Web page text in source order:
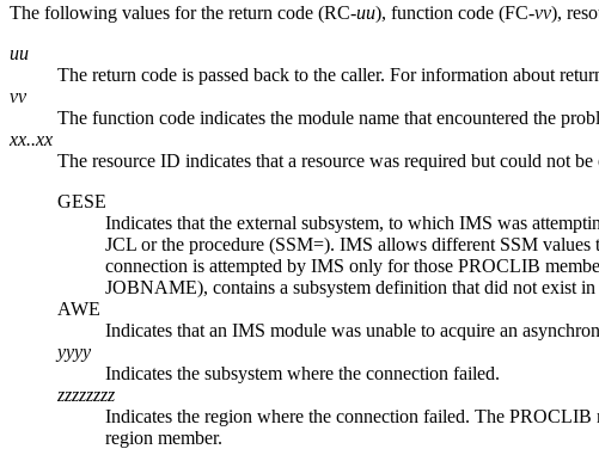
The following values for the return code (RC-uu), function code (FC-vv),
uu
The return code is passed back to the caller. For information about
vv
The function code indicates the module name that encountered the
xx..xx
The resource ID indicates that a resource was required but could not
GESE
Indicates that the external subsystem, to which IMS was
JCL or the procedure (SSM=). IMS allows different SSM
connection is attempted by IMS only for those PROCLIB
JOBNAME), contains a subsystem definition that did not exist
AWE
Indicates that an IMS module was unable to acquire an
yyyy
Indicates the subsystem where the connection failed.
zzzzzzzz
Indicates the region where the connection failed. The
region member.